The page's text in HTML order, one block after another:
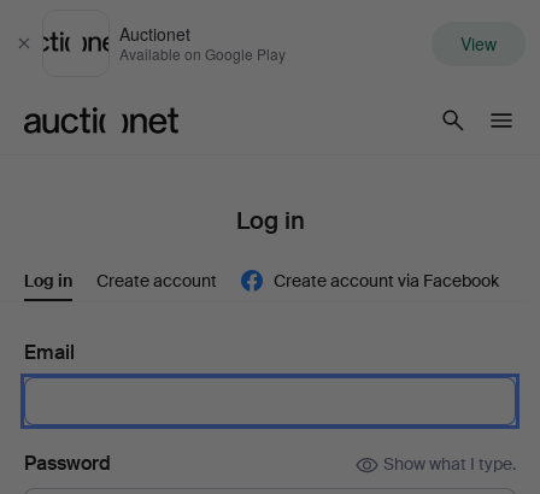
Close
Auctionet
Available on Google Play View
Log in
Log in Create account Create account via Facebook
Email
Password Show what I type.